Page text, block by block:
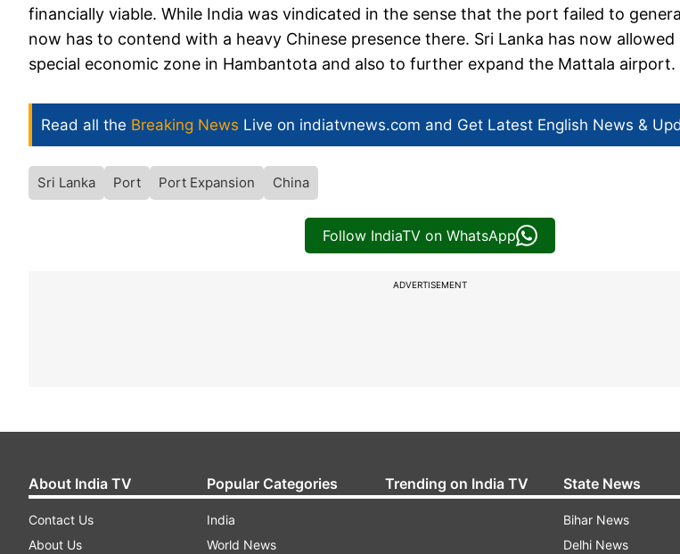
financially viable. While India was vindicated in the sense that the port failed to
now has to contend with a heavy Chinese presence there. Sri Lanka has now allowed
special economic zone in Hambantota and also to further expand the Mattala airport.
Read all the Breaking News Live on indiatvnews.com and Get Latest English News &
Sri Lanka Port Port Expansion China
Follow IndiaTV on WhatsApp
ADVERTISEMENT
About India TV
Contact Us
About Us
Popular Categories
India
World News
Trending on India TV State News
Bihar News
Delhi News